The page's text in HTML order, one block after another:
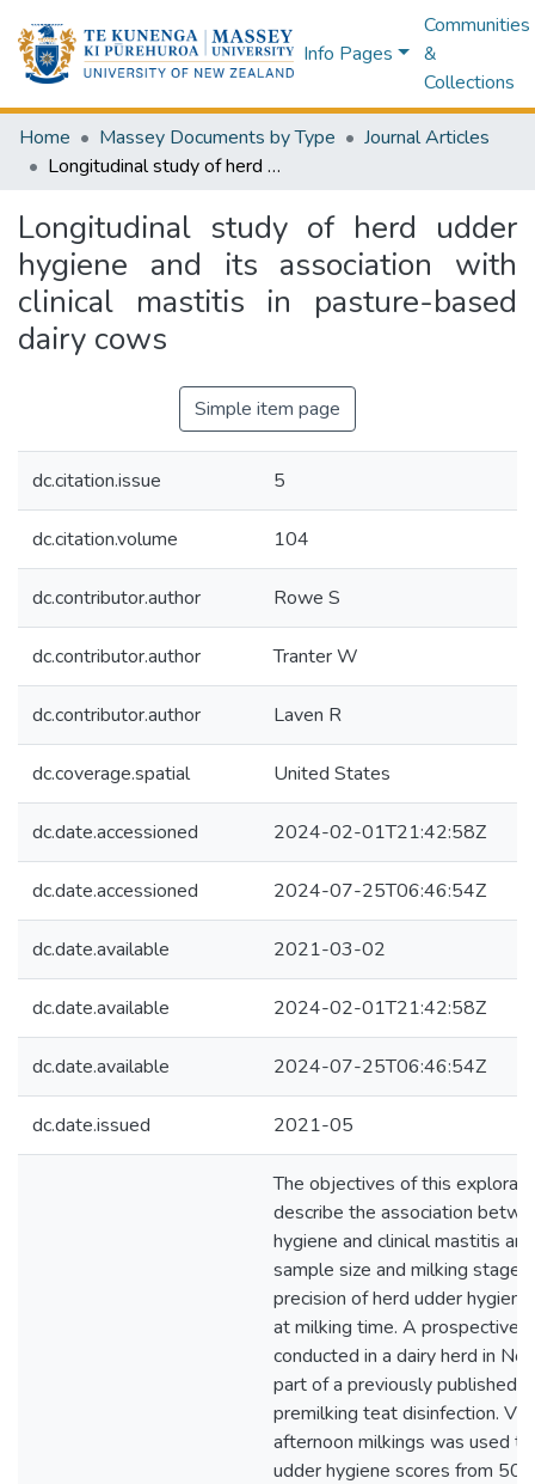
Info Pages
Communities
&
Collections
Home Massey Documents by Type
Journal Articles
Longitudinal study of herd udder hygiene and its association with clinical mastitis in pasture-based dairy cows
Longitudinal study of herd udder
hygiene and its association with
clinical mastitis in pasture-based
dairy cows
Simple item page
dc.citation.issue 5
dc.citation.volume 104
dc.contributor.author Rowe S
dc.contributor.author Tranter W
dc.contributor.author Laven R
dc.coverage.spatial United States
dc.date.accessioned 2024-02-01T21:42:58Z
dc.date.accessioned 2024-07-25T06:46:54Z
dc.date.available 2021-03-02
dc.date.available 2024-02-01T21:42:58Z
dc.date.available 2024-07-25T06:46:54Z
dc.date.issued 2021-05
The objectives of this
describe the association
hygiene and clinical mastitis
sample size and milking stage
precision of herd udder
at milking time. A prospective
conducted in a dairy herd in
part of a previously published
premilking teat disinfection.
afternoon milkings was used
udder hygiene scores from